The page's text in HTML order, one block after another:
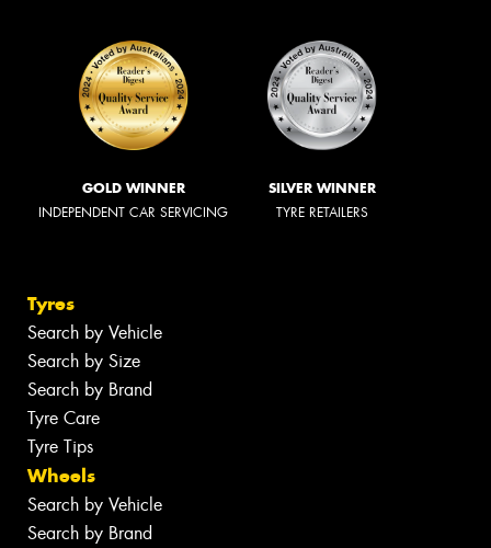
GOLD WINNER
INDEPENDENT CAR SERVICING
SILVER WINNER
TYRE RETAILERS
Tyres
Search by Vehicle
Search by Size
Search by Brand
Tyre Care
Tyre Tips
Wheels
Search by Vehicle
Search by Brand